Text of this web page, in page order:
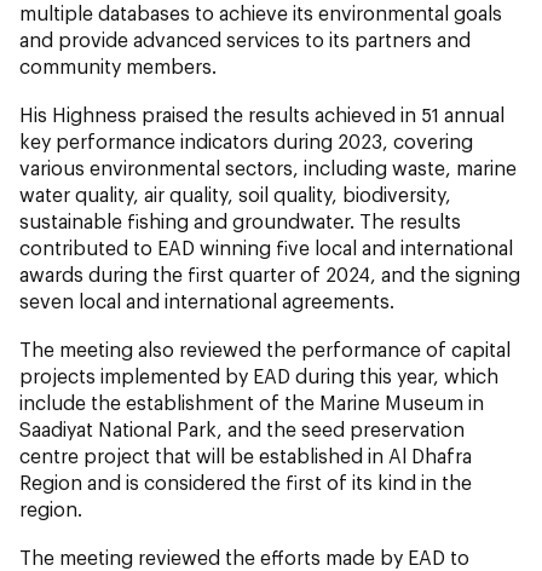
multiple databases to achieve its environmental goals
and provide advanced services to its partners and
community members.
His Highness praised the results achieved in 51 annual
key performance indicators during 2023, covering
various environmental sectors, including waste, marine
water quality, air quality, soil quality, biodiversity,
sustainable fishing and groundwater. The results
contributed to EAD winning five local and international
awards during the first quarter of 2024, and the signing
seven local and international agreements.
The meeting also reviewed the performance of capital
projects implemented by EAD during this year, which
include the establishment of the Marine Museum in
Saadiyat National Park, and the seed preservation
centre project that will be established in Al Dhafra
Region and is considered the first of its kind in the
region.
The meeting reviewed the efforts made by EAD to